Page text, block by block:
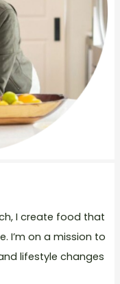
I create food that
I’m on a mission to
lifestyle changes